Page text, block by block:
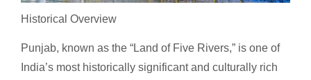
Historical Overview
Punjab, known as the “Land of Five Rivers,” is one of
India’s most historically significant and culturally rich